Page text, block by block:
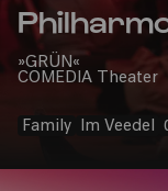
»GRÜN«
COMEDIA Theater
Family Im Veedel